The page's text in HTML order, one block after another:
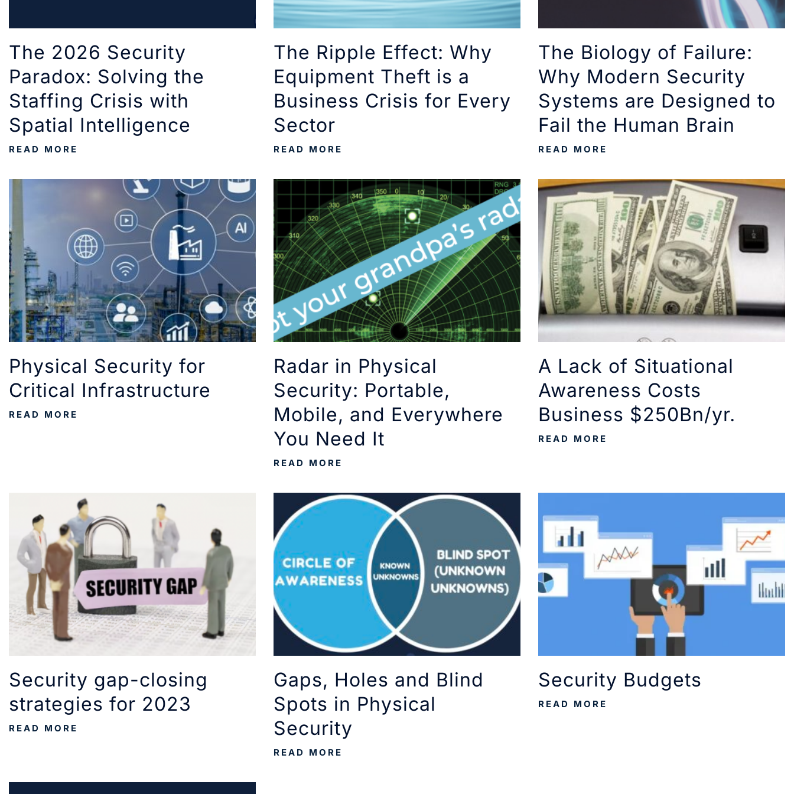
The 2026 Security
Paradox: Solving the
Staffing Crisis with
Spatial Intelligence
READ MORE
The Ripple Effect: Why
Equipment Theft is a
Business Crisis for Every
Sector
READ MORE
The Biology of Failure:
Why Modern Security
Systems are Designed to
Fail the Human Brain
READ MORE
Physical Security for
Critical Infrastructure
READ MORE
Radar in Physical
Security: Portable,
Mobile, and Everywhere
You Need It
READ MORE
A Lack of Situational
Awareness Costs
Business $250Bn/yr.
READ MORE
Security gap-closing
strategies for 2023
READ MORE
Gaps, Holes and Blind
Spots in Physical
Security
READ MORE
Security Budgets
READ MORE